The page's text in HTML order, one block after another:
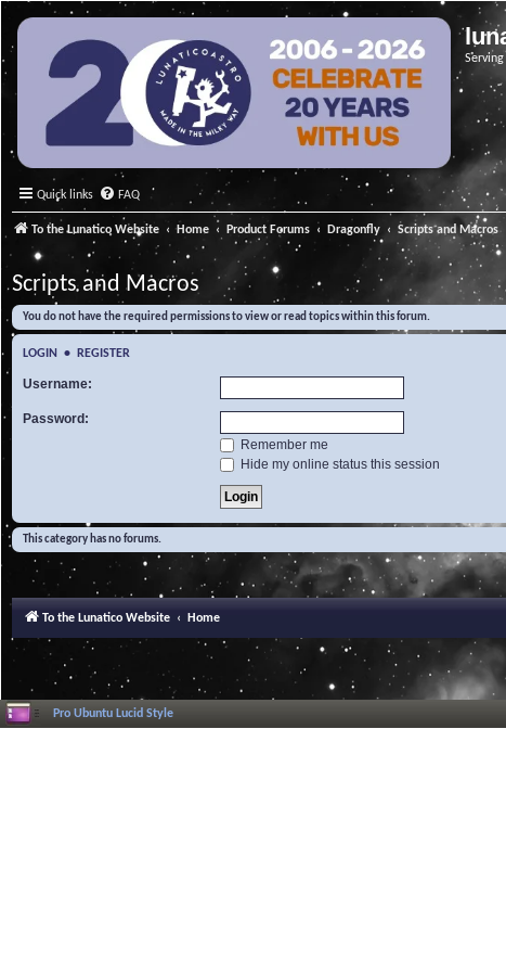
Quick links FAQ
To the Lunatico Website Home Product Forums Dragonfly Scripts and Macros
Scripts and Macros
You do not have the required permissions to view or read topics within this forum.
LOGIN • REGISTER
Username:
Password:
Remember me
Hide my online status this session
This category has no forums.
To the Lunatico Website Home
Pro Ubuntu Lucid Style